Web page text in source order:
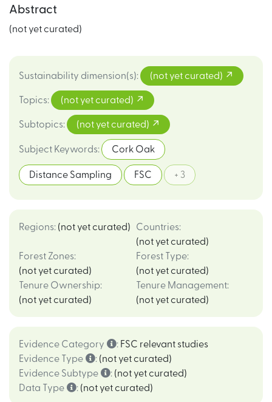
Abstract
(not yet curated)
Sustainability dimension(s): (not yet curated)
Topics: (not yet curated)
Subtopics: (not yet curated)
Subject Keywords: Cork Oak
Distance Sampling FSC + 3
Regions: (not yet curated) Countries:
(not yet curated)
Forest Zones:
(not yet curated)
Forest Type:
(not yet curated)
Tenure Ownership:
(not yet curated)
Tenure Management:
(not yet curated)
Evidence Category : FSC relevant studies
Evidence Type
: (not yet curated)
Evidence Subtype
: (not yet curated)
Data Type
: (not yet curated)